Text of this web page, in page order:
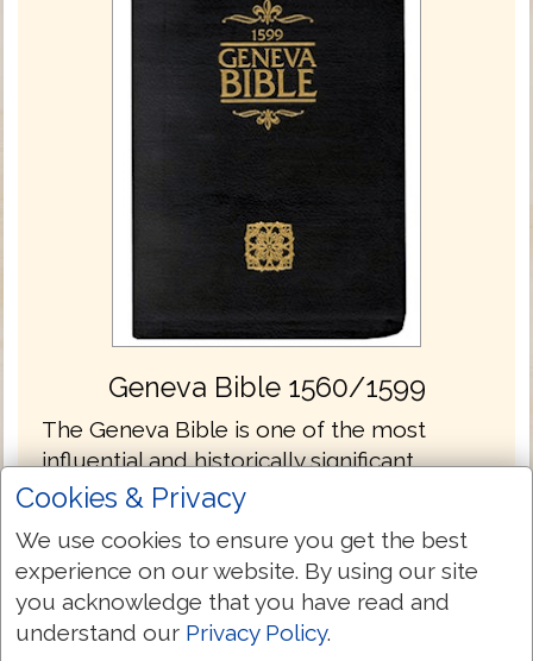
Geneva Bible 1560/1599
The Geneva Bible is one of the most
influential and historically significant
translations of the Bible into English,
preceding the King James translation by 51
years. It was the primary Bible of 16th
century Protestantism and was the Bible
used by William Shakespeare, Oliver
Cromwell, John Knox, John Donne, and
Cookies & Privacy
We use cookies to ensure you get the best
experience on our website. By using our site
you acknowledge that you have read and
understand our Privacy Policy.